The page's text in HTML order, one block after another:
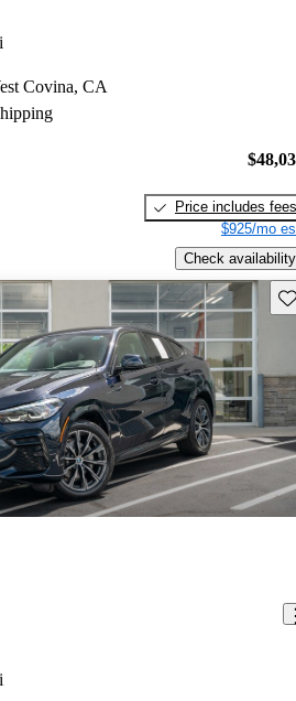
Covina, CA
Price includes fees
$925/mo
Check availability